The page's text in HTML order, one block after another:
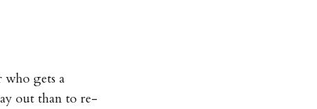
gets a
out than to re-